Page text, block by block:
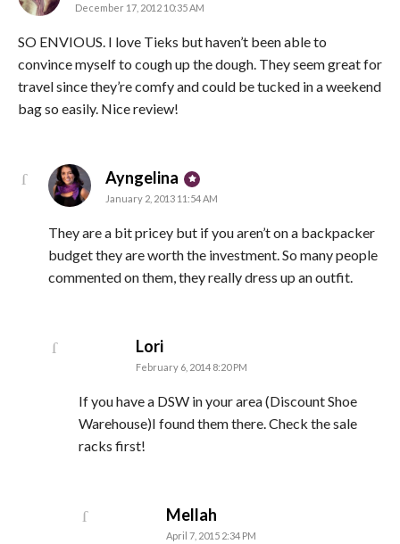
December 17, 2012 10:35 AM
SO ENVIOUS. I love Tieks but haven’t been able to
convince myself to cough up the dough. They seem great for
travel since they’re comfy and could be tucked in a weekend
bag so easily. Nice review!
Ayngelina says:
January 2, 2013 11:54 AM
They are a bit pricey but if you aren’t on a backpacker
budget they are worth the investment. So many people
commented on them, they really dress up an outfit.
Lorisays:
February 6, 2014 8:20 PM
If you have a DSW in your area (Discount Shoe
Warehouse)I found them there. Check the sale
racks first!
Mellah
April 7, 2015 2:34 PM